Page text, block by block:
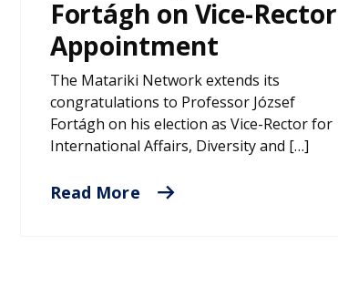
Fortágh on Vice-Rector
Appointment
The Matariki Network extends its
congratulations to Professor József
Fortágh on his election as Vice-Rector for
International Affairs, Diversity and […]
Read More